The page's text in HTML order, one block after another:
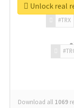
#TRX
Download all 1069
Unlock real